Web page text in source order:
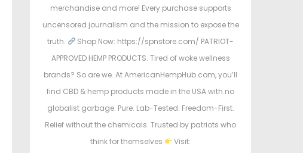
merchandise and more! Every purchase supports
uncensored journalism and the mission to expose the
truth.
Shop Now: https://spnstore.com/ PATRIOT-
APPROVED HEMP PRODUCTS. Tired of woke wellness
brands? So are we. At AmericanHempHub.com, you’ll
find CBD & hemp products made in the USA with no
globalist garbage. Pure. Lab-Tested. Freedom-First.
Relief without the chemicals. Trusted by patriots who
think for themselves
Visit: